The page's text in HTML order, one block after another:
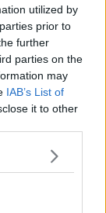
utilized by
prior to
further
parties on the
may
IAB’s List of
it to other
with
factor he's
far and away
this virus
or I will
get the